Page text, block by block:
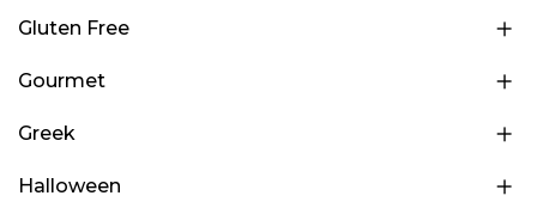
Gluten Free
Gourmet
Greek
Halloween